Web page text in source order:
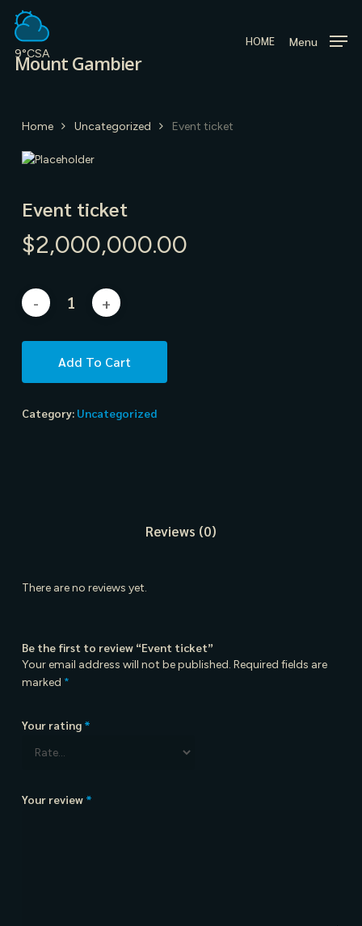
main
content
9°CSA
Mount Gambier
HOME Menu
Home Uncategorized Event ticket
Event ticket
$2,000,000.00
Add To Cart
Category: Uncategorized
Reviews (0)
There are no reviews yet.
Be the first to review “Event ticket”
Your email address will not be published. Required fields are
marked *
Your rating *
Your review *